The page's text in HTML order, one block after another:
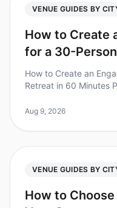
VENUE GUIDES BY
How to Create
for a 30-
How to Create an
Retreat in 60 Minutes
for time. Did you know t
Aug 9, 2026
VENUE GUIDES BY
How to